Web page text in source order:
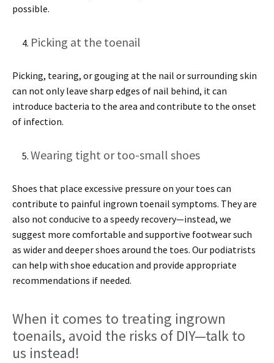
possible.
Picking at the toenail
Picking, tearing, or gouging at the nail or surrounding skin
can not only leave sharp edges of nail behind, it can
introduce bacteria to the area and contribute to the onset
of infection.
Wearing tight or too-small shoes
Shoes that place excessive pressure on your toes can
contribute to painful ingrown toenail symptoms. They are
also not conducive to a speedy recovery—instead, we
suggest more comfortable and supportive footwear such
as wider and deeper shoes around the toes. Our podiatrists
can help with shoe education and provide appropriate
recommendations if needed.
When it comes to treating ingrown
toenails, avoid the risks of DIY—talk to
us instead!